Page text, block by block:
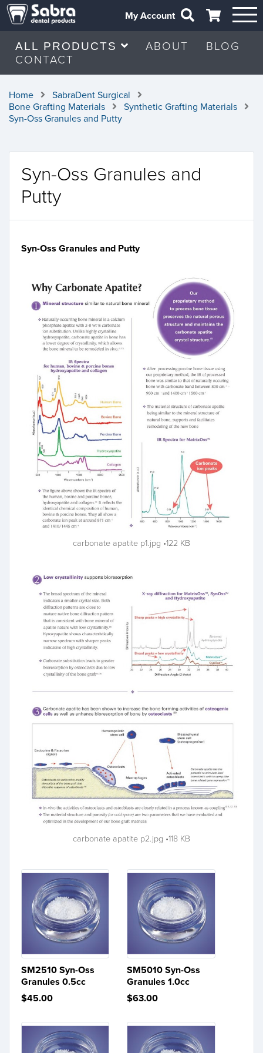
My Account
ALL PRODUCTS ABOUT
BLOG
CONTACT
Home
SabraDent Surgical
Bone Grafting Materials
Synthetic Grafting Materials
Syn-Oss Granules and Putty
Syn-Oss Granules and
Putty
Syn-Oss Granules and Putty
carbonate apatite p1.jpg 122 KB
carbonate apatite p2.jpg 118 KB
SM2510 Syn-Oss
Granules 0.5cc
$45.00
SM5010 Syn-Oss
Granules 1.0cc
$63.00